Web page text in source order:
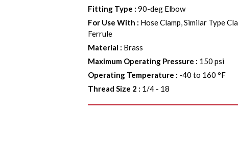
Fitting Type :90-deg Elbow
For Use With : Hose Clamp, Similar Type
Ferrule
Material : Brass
Maximum Operating Pressure : 150 psi
Operating Temperature : -40 to 160 °F
Thread Size 2 : 1/4 - 18